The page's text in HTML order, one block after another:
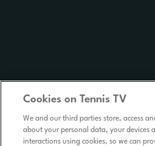
Cookies on Tennis TV
We and our third parties store, access
about your personal data, your devices
interactions using cookies, so we can